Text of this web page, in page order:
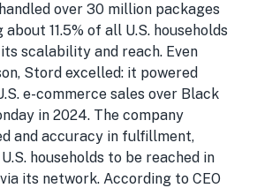
over 30 million packages
11.5% of all U.S. households
scalability and reach. Even
Stord excelled: it powered
e-commerce sales over Black
in 2024. The company
and accuracy in fulfillment,
households to be reached in
its network. According to CEO